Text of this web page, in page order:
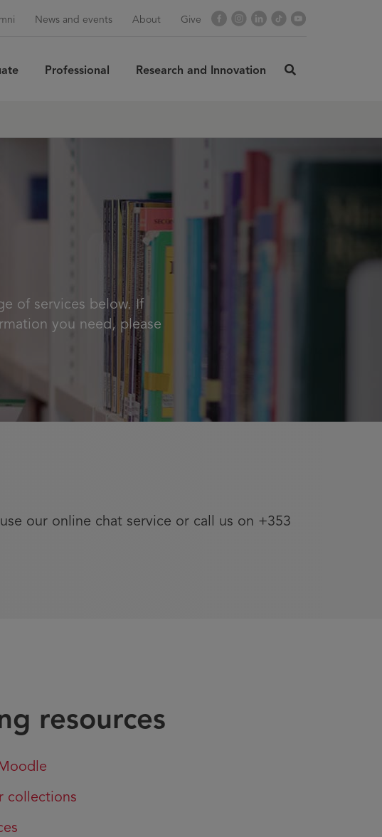
News and events About Give FacebookInstagram
LinkedIn
TikTok
Professional Research and Innovation
of services below. If
you need, please
our online chat service or call us on +353
resources
collections